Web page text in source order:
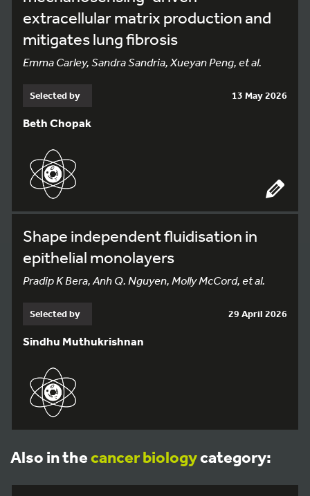
extracellular matrix production and
mitigates lung fibrosis
Emma Carley, Sandra Sandria, Xueyan Peng, et al.
Selected by 13 May 2026
Beth Chopak
Shape independent fluidisation in
epithelial monolayers
Pradip K Bera, Anh Q. Nguyen, Molly McCord, et al.
Selected by 29 April 2026
Sindhu Muthukrishnan
Also in thecancer biologycategory: